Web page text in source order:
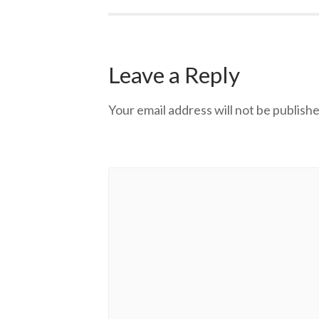
Leave a Reply
Your email address will not be